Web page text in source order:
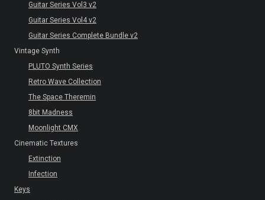
Guitar Series Vol3 v2
Guitar Series Vol4 v2
Guitar Series Complete Bundle v2
Vintage Synth
PLUTO Synth Series
Retro Wave Collection
The Space Theremin
8bit Madness
Moonlight CMX
Cinematic Textures
Extinction
Infection
Keys